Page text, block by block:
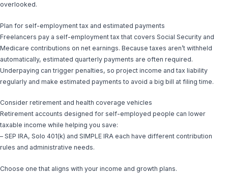
overlooked.
Plan for self-employment tax and estimated payments
Freelancers pay a self-employment tax that covers Social Security and
Medicare contributions on net earnings. Because taxes aren’t withheld
automatically, estimated quarterly payments are often required.
Underpaying can trigger penalties, so project income and tax liability
regularly and make estimated payments to avoid a big bill at filing time.
Consider retirement and health coverage vehicles
Retirement accounts designed for self-employed people can lower
taxable income while helping you save:
– SEP IRA, Solo 401(k) and SIMPLE IRA each have different contribution
rules and administrative needs.
Choose one that aligns with your income and growth plans.